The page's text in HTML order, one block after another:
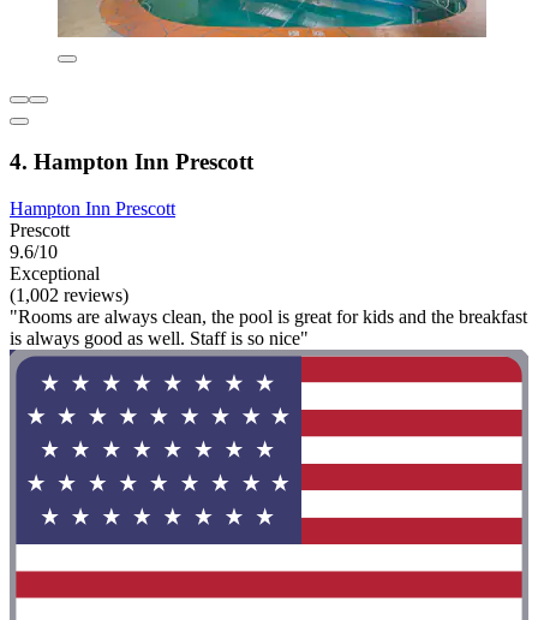
4. Hampton Inn Prescott
Hampton Inn Prescott
Prescott
9.6/10
Exceptional
(1,002 reviews)
"Rooms are always clean, the pool is great for kids and the breakfast
is always good as well. Staff is so nice"